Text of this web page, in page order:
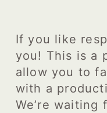
If you like
you! This is a
allow you to
with a
We’re waiting